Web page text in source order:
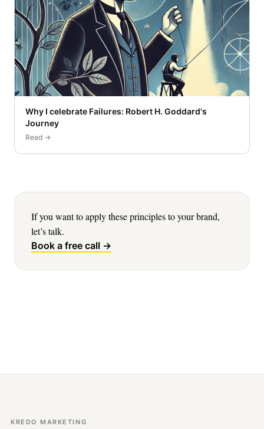
Why I celebrate Failures: Robert H. Goddard's
Journey
Read →
If you want to apply these principles to your brand,
let’s talk.
Book a free call →
KREDO MARKETING